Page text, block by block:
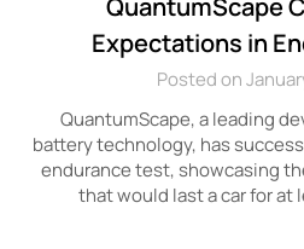
QuantumScape
Expectations in
Posted on
QuantumScape, a leading
battery technology, has
endurance test, showcasing
that would last a car for at